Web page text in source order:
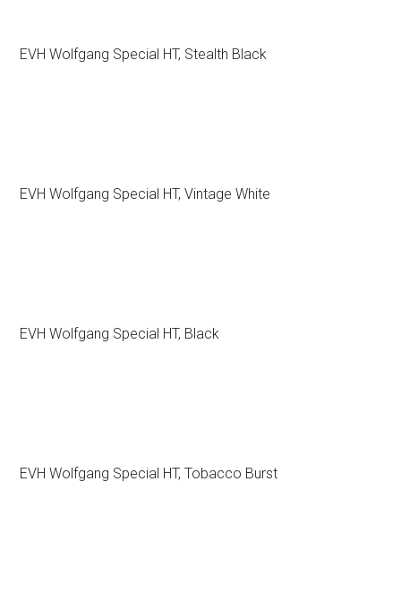
EVH Wolfgang Special HT, Stealth Black
EVH Wolfgang Special HT, Vintage White
EVH Wolfgang Special HT, Black
EVH Wolfgang Special HT, Tobacco Burst